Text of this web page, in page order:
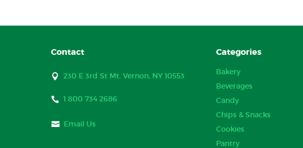
Contact
230 E 3rd St Mt. Vernon, NY 10553
1 800 734 2686
Email Us
Categories
Bakery
Beverages
Candy
Chips & Snacks
Cookies
Pantry